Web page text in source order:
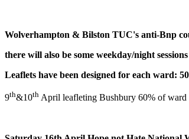
Wolverhampton & Bilston TUC's anti-Bnp
there will also be some weekday/night
Leaflets have been designed for each ward:
9th&10th April leafleting Bushbury 60% of ward